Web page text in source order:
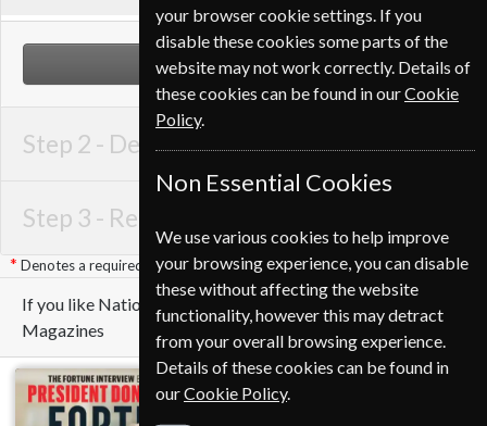
NEXT STEP
Step 2 - Delivery Address
Step 3 - Renewal Details
Denotes a required field
If you like National Geographic you may also like these
Magazines
your browser cookie settings. If you
disable these cookies some parts of the
website may not work correctly. Details of
these cookies can be found in ourCookie
Policy.
Non Essential Cookies
We use various cookies to help improve
your browsing experience, you can disable
these without affecting the website
functionality, however this may detract
from your overall browsing experience.
Details of these cookies can be found in
ourCookie Policy.